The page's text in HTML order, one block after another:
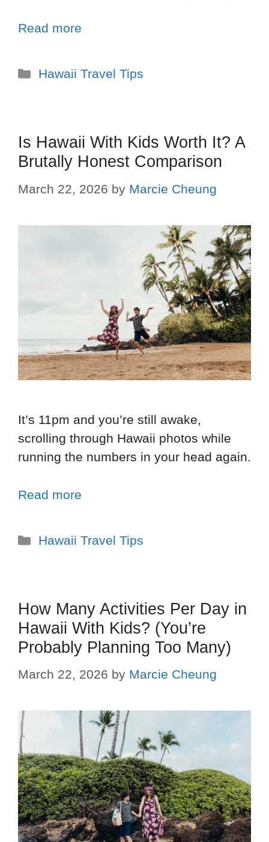
Read more
Hawaii Travel Tips
Is Hawaii With Kids Worth It? A
Brutally Honest Comparison
March 22, 2026 by Marcie Cheung
It’s 11pm and you’re still awake,
scrolling through Hawaii photos while
running the numbers in your head again.
Read more
Hawaii Travel Tips
How Many Activities Per Day in
Hawaii With Kids? (You’re
Probably Planning Too Many)
March 22, 2026 by Marcie Cheung